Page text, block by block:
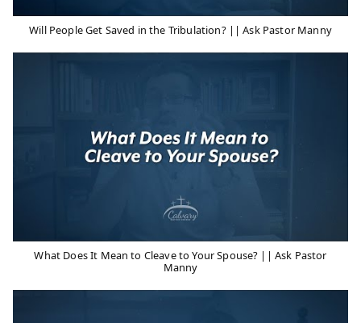
Will People Get Saved in the Tribulation? || Ask Pastor Manny
What Does It Mean to Cleave to Your Spouse? || Ask Pastor
Manny